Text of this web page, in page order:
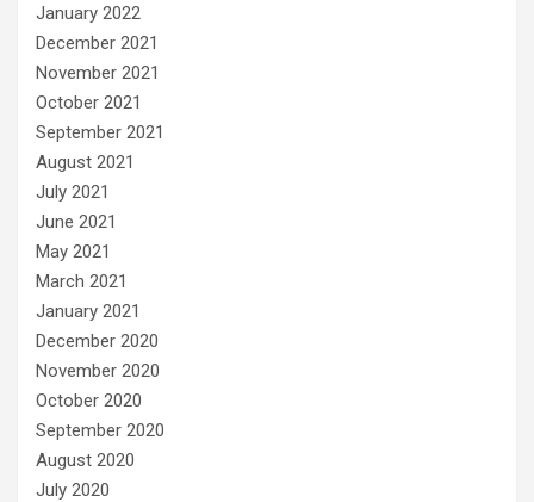
January 2022
December 2021
November 2021
October 2021
September 2021
August 2021
July 2021
June 2021
May 2021
March 2021
January 2021
December 2020
November 2020
October 2020
September 2020
August 2020
July 2020